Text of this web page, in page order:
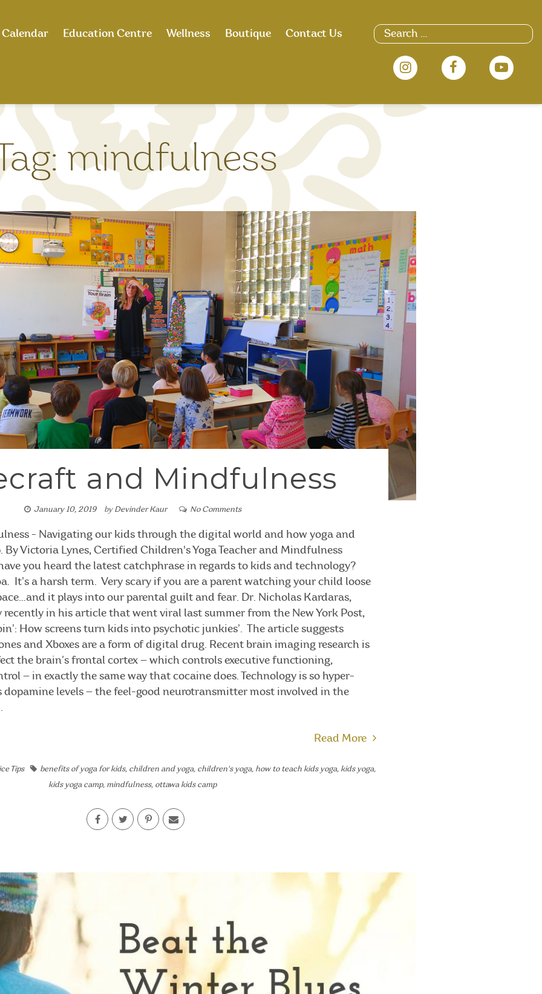
Search
for:
Calendar Education Centre Wellness Boutique Contact Us
mindfulness
and Mindfulness
January 10, 2019 by Devinder Kaur No Comments
- Navigating our kids through the digital world and how yoga and
Victoria Lynes, Certified Children's Yoga Teacher and Mindfulness
you heard the latest catchphrase in regards to kids and technology?
It’s a harsh term. Very scary if you are a parent watching your child loose
it plays into our parental guilt and fear. Dr. Nicholas Kardaras,
in his article that went viral last summer from the New York Post,
How screens turn kids into psychotic junkies’. The article suggests
and Xboxes are a form of digital drug. Recent brain imaging research is
the brain’s frontal cortex — which controls executive functioning,
— in exactly the same way that cocaine does. Technology is so hyper-
dopamine levels — the feel-good neurotransmitter most involved in the
Read More
Tips benefits of yoga for kids, children and yoga, children's yoga, how to teach kids yoga, kids yoga,
kids yoga camp, mindfulness, ottawa kids camp